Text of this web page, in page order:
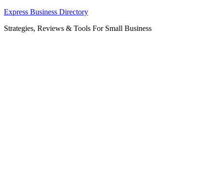
Skip
content
Express Business Directory
Strategies, Reviews & Tools For Small Business